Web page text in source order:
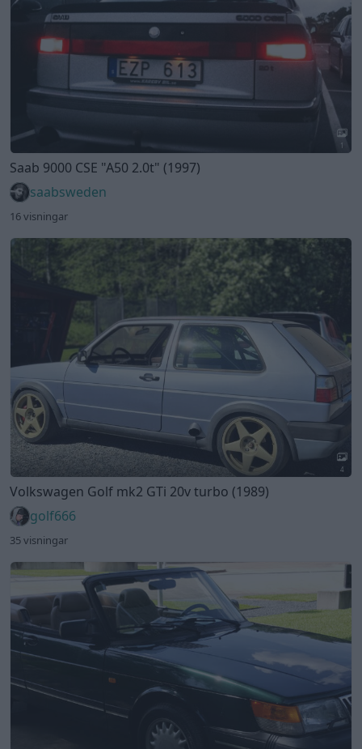
1
Saab 9000 CSE "A50 2.0t" (1997)
saabsweden
16 visningar
4
Volkswagen Golf mk2 GTi 20v turbo (1989)
golf666
35 visningar